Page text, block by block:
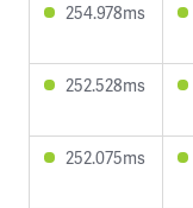
254.978ms
252.528ms
252.075ms